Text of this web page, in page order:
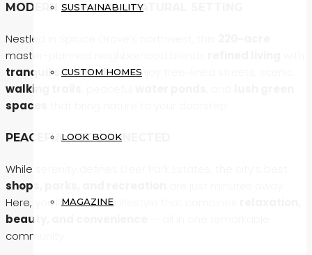
SUSTAINABILITY
CUSTOM HOMES
LOOK BOOK
MAGAZINE
MODERN LIVING IN A NATURAL SETTING
Nestled in Spruce Grove’s northwest, this
master-planned neighborhood blends
tranquil surroundings. Enjoy tree-lined streets, scenic
walking trails
spaces
PEACEFUL YET CONNECTED
While serenity defines Deer Park Estates, the city’s best
shops, parks, and recreation
Here, you’ll discover a lifestyle that combines
beauty, and convenience
community.